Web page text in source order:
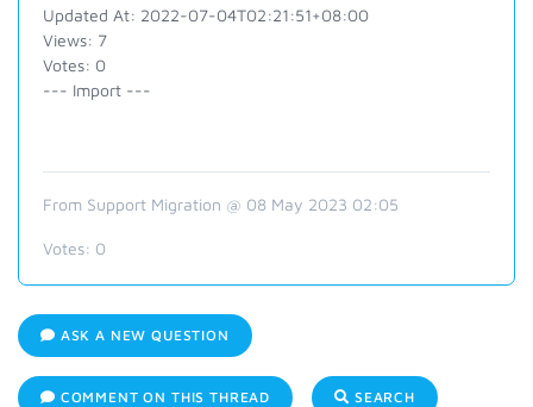
Updated At: 2022-07-04T02:21:51+08:00
Views: 7
Votes: 0
--- Import ---
From Support Migration @ 08 May 2023 02:05
Votes: 0
ASK A NEW QUESTION
COMMENT ON THIS THREAD SEARCH